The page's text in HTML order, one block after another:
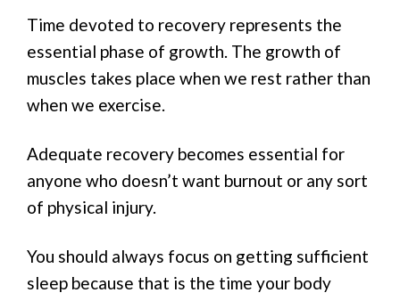
Time devoted to recovery represents the
essential phase of growth. The growth of
muscles takes place when we rest rather than
when we exercise.
Adequate recovery becomes essential for
anyone who doesn’t want burnout or any sort
of physical injury.
You should always focus on getting sufficient
sleep because that is the time your body